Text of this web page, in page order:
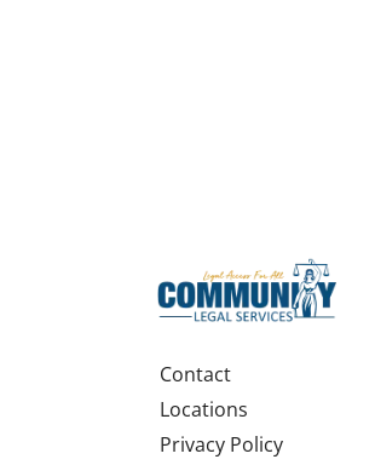
Contact
Locations
Privacy Policy